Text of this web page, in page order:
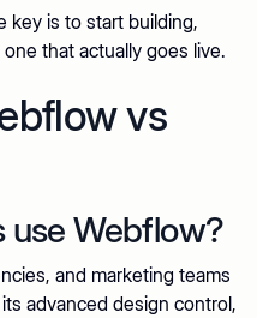
key is to start building,
that actually goes live.
vs
use Webflow?
and marketing teams
advanced design control,